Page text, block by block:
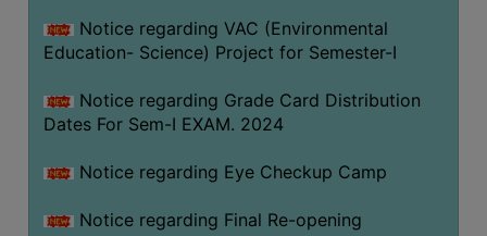
Notice regarding VAC (Environmental
Education- Science) Project for Semester-I
Notice regarding Grade Card Distribution
Dates For Sem-I EXAM. 2024
Notice regarding Eye Checkup Camp
Notice regarding Final Re-opening